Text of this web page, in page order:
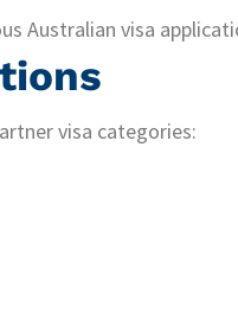
Australian visa
visa categories: